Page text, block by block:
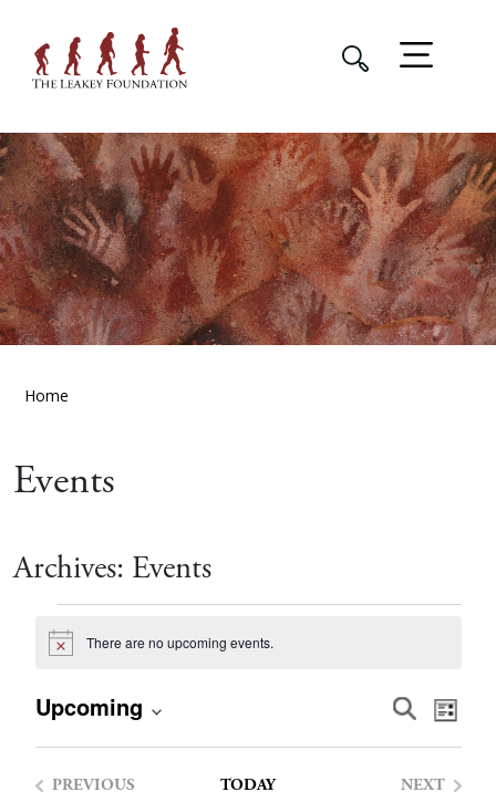
Home
Events
Archives: Events
Events
Notice There are no upcoming events.
SearchList
Upcoming
Select
PREVIOUS
TODAY
NEXT